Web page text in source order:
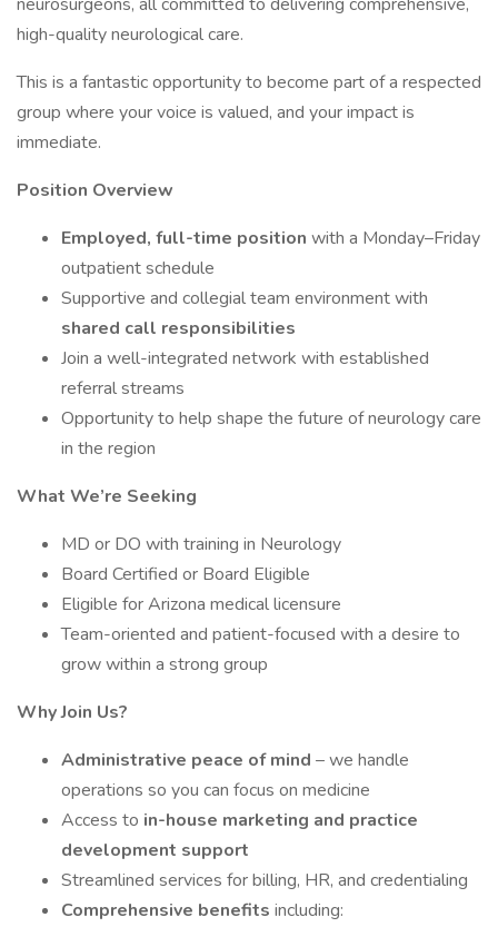
high-quality neurological care.
This is a fantastic opportunity to become part of a respected
group where your voice is valued, and your impact is
immediate.
Position Overview
Employed, full-time position with a Monday–Friday
outpatient schedule
Supportive and collegial team environment with
shared call responsibilities
Join a well-integrated network with established
referral streams
Opportunity to help shape the future of neurology care
in the region
What We’re Seeking
MD or DO with training in Neurology
Board Certified or Board Eligible
Eligible for Arizona medical licensure
Team-oriented and patient-focused with a desire to
grow within a strong group
Why Join Us?
Administrative peace of mind – we handle
operations so you can focus on medicine
Access to in-house marketing and practice
development support
Streamlined services for billing, HR, and credentialing
Comprehensive benefits including: